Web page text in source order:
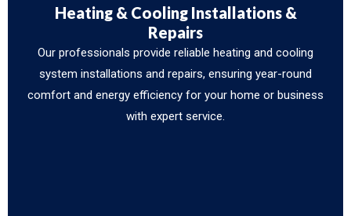
Heating & Cooling Installations &
Repairs
Our professionals provide reliable heating and cooling
system installations and repairs, ensuring year-round
comfort and energy efficiency for your home or business
with expert service.